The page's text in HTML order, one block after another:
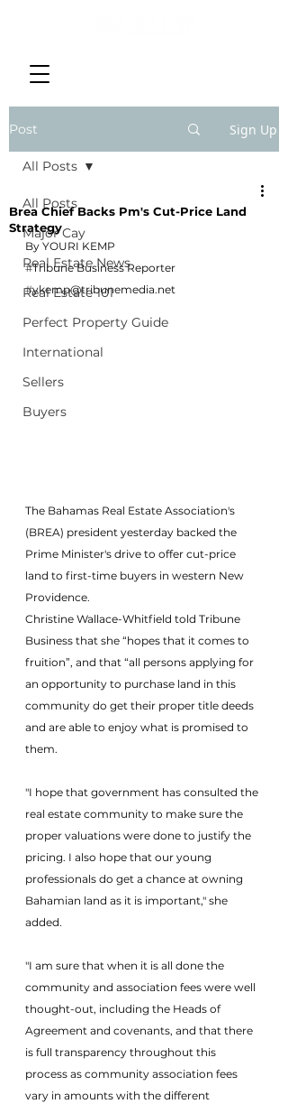
Post Sign Up
All Posts
Major Cay
Real Estate News
Real Estate 101
Perfect Property Guide
International
Sellers
Buyers
All Posts
Brea Chief Backs Pm's Cut-Price Land
Strategy
By YOURI KEMP
#Tribune Business Reporter
#ykemp@tribunemedia.net
The Bahamas Real Estate Association's
(BREA) president yesterday backed the
Prime Minister's drive to offer cut-price
land to first-time buyers in western New
Providence.
Christine Wallace-Whitfield told Tribune
Business that she “hopes that it comes to
fruition”, and that “all persons applying for
an opportunity to purchase land in this
community do get their proper title deeds
and are able to enjoy what is promised to
them.
"I hope that government has consulted the
real estate community to make sure the
proper valuations were done to justify the
pricing. I also hope that our young
professionals do get a chance at owning
Bahamian land as it is important," she
added.
"I am sure that when it is all done the
community and association fees were well
thought-out, including the Heads of
Agreement and covenants, and that there
is full transparency throughout this
process as community association fees
vary in amounts with the different